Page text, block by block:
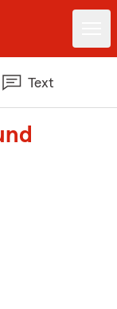
Text